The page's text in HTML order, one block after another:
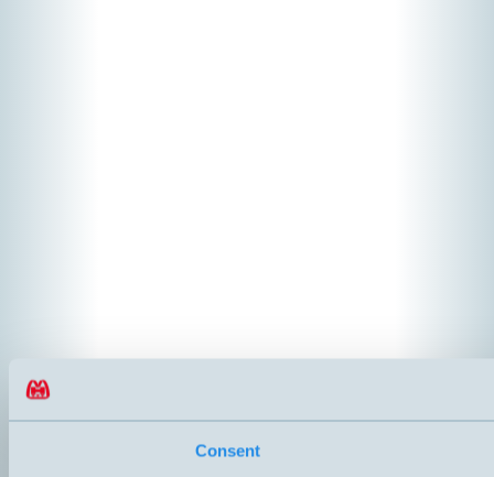
Consent